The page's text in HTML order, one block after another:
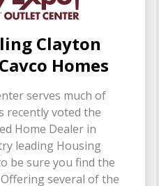
Clayton
Homes
serves much of
recently voted the
Home Dealer in
leading Housing
be sure you find the
several of the